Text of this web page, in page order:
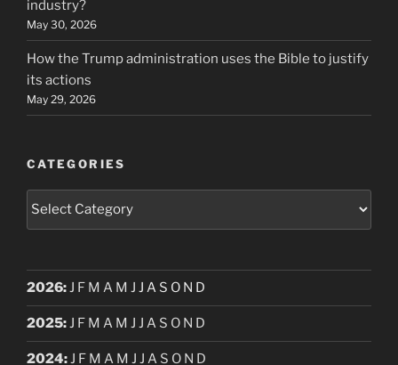
industry?
May 30, 2026
How the Trump administration uses the Bible to justify
its actions
May 29, 2026
CATEGORIES
Categories
2026:J F M A M J J A S O N D
2025:J F M A M J J A S O N D
2024:J F M A M J J A S O N D